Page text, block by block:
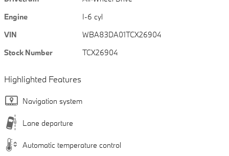
Engine
I-6 cyl
VIN
WBA83DA01TCX26904
Stock Number
TCX26904
Highlighted Features
Navigation system
Lane departure
Automatic temperature control